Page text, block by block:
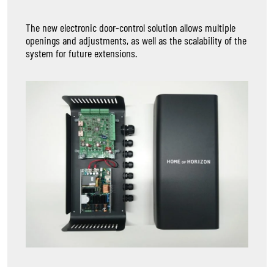
The new electronic door-control solution allows multiple
openings and adjustments, as well as the scalability of the
system for future extensions.